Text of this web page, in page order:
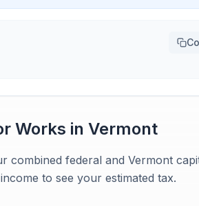
Works in Vermont
combined federal and Vermont
to see your estimated tax.